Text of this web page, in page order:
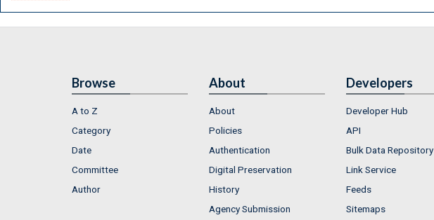
Browse
A to Z
Category
Date
Committee
Author
About
About
Policies
Authentication
Digital Preservation
History
Agency Submission
Developers
Developer Hub
API
Bulk Data Repository
Link Service
Feeds
Sitemaps